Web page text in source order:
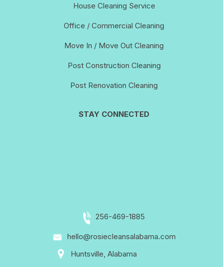
House Cleaning Service
Office / Commercial Cleaning
Move In / Move Out Cleaning
Post Construction Cleaning
Post Renovation Cleaning
STAY CONNECTED
256-469-1885
hello@rosiecleansalabama.com
Huntsville, Alabama